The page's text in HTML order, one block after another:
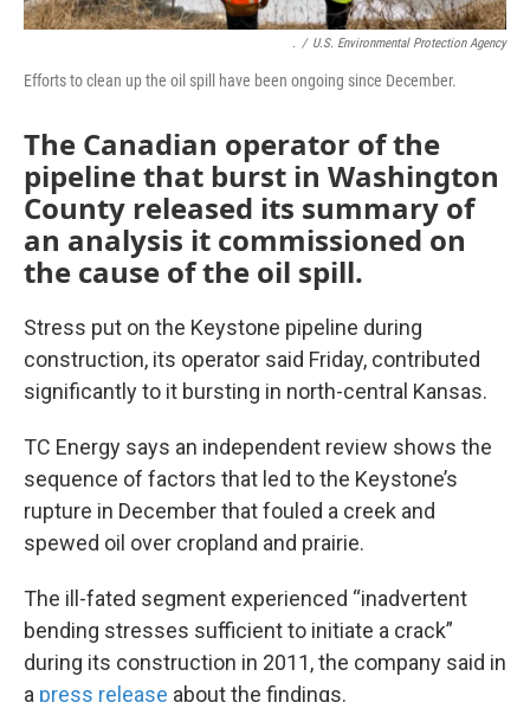
/ U.S. Environmental Protection Agency
Efforts to clean up the oil spill have been ongoing since December.
The Canadian operator of the
pipeline that burst in Washington
County released its summary of
an analysis it commissioned on
the cause of the oil spill.
Stress put on the Keystone pipeline during
construction, its operator said Friday, contributed
significantly to it bursting in north-central Kansas.
TC Energy says an independent review shows the
sequence of factors that led to the Keystone’s
rupture in December that fouled a creek and
spewed oil over cropland and prairie.
The ill-fated segment experienced “inadvertent
bending stresses sufficient to initiate a crack”
during its construction in 2011, the company said in
a press release about the findings.